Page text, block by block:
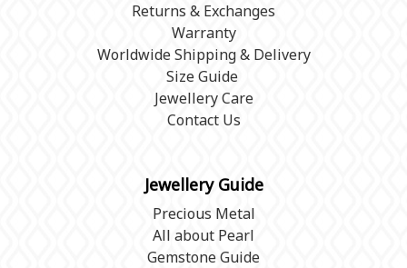
Returns & Exchanges
Warranty
Worldwide Shipping & Delivery
Size Guide
Jewellery Care
Contact Us
Jewellery Guide
Precious Metal
All about Pearl
Gemstone Guide